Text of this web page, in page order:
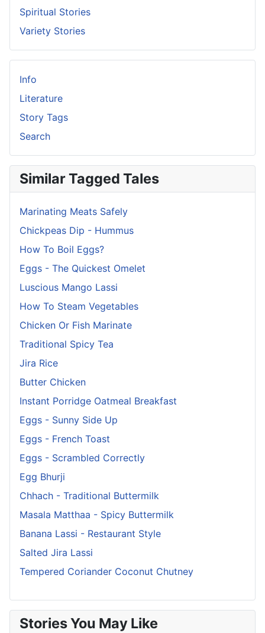
Spiritual Stories
Variety Stories
Info
Literature
Story Tags
Search
Similar Tagged Tales
Marinating Meats Safely
Chickpeas Dip - Hummus
How To Boil Eggs?
Eggs - The Quickest Omelet
Luscious Mango Lassi
How To Steam Vegetables
Chicken Or Fish Marinate
Traditional Spicy Tea
Jira Rice
Butter Chicken
Instant Porridge Oatmeal Breakfast
Eggs - Sunny Side Up
Eggs - French Toast
Eggs - Scrambled Correctly
Egg Bhurji
Chhach - Traditional Buttermilk
Masala Matthaa - Spicy Buttermilk
Banana Lassi - Restaurant Style
Salted Jira Lassi
Tempered Coriander Coconut Chutney
Stories You May Like